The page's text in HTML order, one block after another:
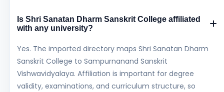
Is Shri Sanatan Dharm Sanskrit College affiliated
with any university?
Yes. The imported directory maps Shri Sanatan Dharm
Sanskrit College to Sampurnanand Sanskrit
Vishwavidyalaya. Affiliation is important for degree
validity, examinations, and curriculum structure, so